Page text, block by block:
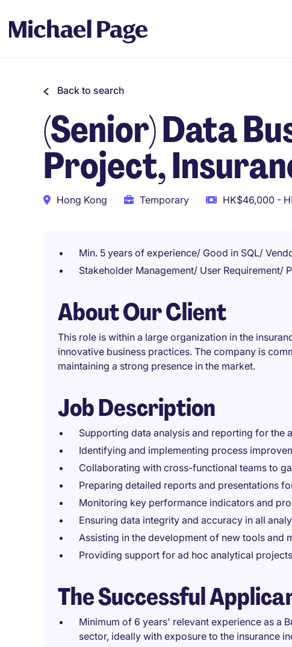
Back to search
(Senior) Data
Project,
Hong Kong Temporary HK$46,000 -
Min. 5 years of experience/ Good in SQL/
Stakeholder Management/ User Requirement/
About Our Client
This role is within a large organization in the
innovative business practices. The company is
maintaining a strong presence in the market.
Job Description
Supporting data analysis and reporting for the
Identifying and implementing process
Collaborating with cross-functional teams to
Preparing detailed reports and presentations
Monitoring key performance indicators and
Ensuring data integrity and accuracy in all
Assisting in the development of new tools and
Providing support for ad hoc analytical
The Successful
Minimum of 6 years' relevant experience as a
sector, ideally with exposure to the insurance